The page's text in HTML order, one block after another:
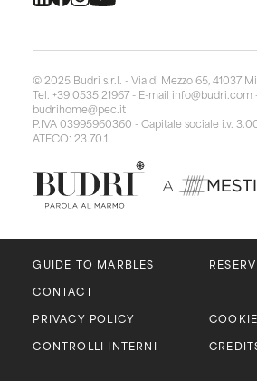
© 2025 Budri s.r.l. - Via di Mezzo 65, 41037
Tel. +39 0535 21967 - E-mail info@budri.com
budrihome@pec.it
P.IVA 03995960360 - Capitale sociale i.v.
ATECO: 23.70.1
GUIDE TO MARBLES
CONTACT
PRIVACY POLICY
CONTROLLI INTERNI